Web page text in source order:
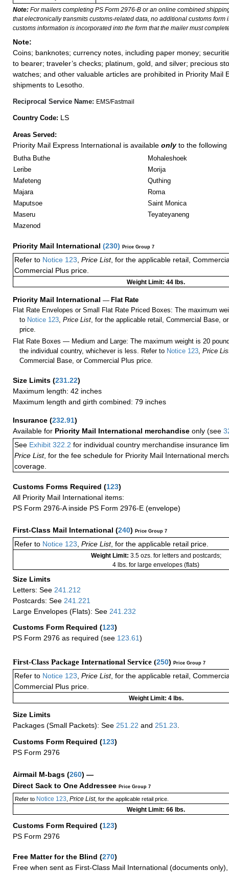
Note: For mailers completing PS Form 2976-B or an online combined
that electronically transmits customs-related data, no additional customs form
customs information is incorporated into the form that the mailer must
Note:
Coins; banknotes; currency notes, including paper money;
to bearer; traveler’s checks; platinum, gold, and silver; precious
watches; and other valuable articles are prohibited in Priority Mail
shipments to Lesotho.
Reciprocal Service Name: EMS/Fastmail
Country Code: LS
Areas Served:
Priority Mail Express International is available onlyto the following
Butha Buthe
Mohaleshoek
Leribe
Morija
Mafeteng
Quthing
Majara
Roma
Maputsoe
Saint Monica
Maseru
Teyateyaneng
Mazenod
Priority Mail International (230) Price Group 7
Refer to Notice 123 Price List, for the applicable retail,
Commercial Plus price.
Weight Limit: 44 lbs.
Priority Mail International — Flat Rate
Flat Rate Envelopes or Small Flat Rate Priced Boxes: The maximum
to Notice 123 ,Price List , for the applicable retail, Commercial Base,
price.
Flat Rate Boxes — Medium and Large: The maximum weight is 20
the individual country, whichever is less. Refer to Notice 123 ,Price
Commercial Base, or Commercial Plus price.
Size Limits (231.22)
Maximum length: 42 inches
Maximum length and girth combined: 79 inches
Insurance (232.91)
Available for Priority Mail International merchandise only (see
See Exhibit 322.2 for individual country merchandise insurance
Price List, for the fee schedule for Priority Mail International
coverage.
Customs Forms Required (123)
All Priority Mail International items:
PS Form 2976-A inside PS Form 2976-E (envelope)
First-Class Mail International (240) Price Group 7
Refer to Notice 123 Price List, for the applicable retail price.
Weight Limit: 3.5 ozs. for letters and postcards;
4 lbs. for large envelopes (flats)
Size Limits
Letters: See 241.212
Postcards: See 241.221
Large Envelopes (Flats): See 241.232
Customs Form Required (123)
PS Form 2976 as required (see 123.61)
First-Class Package International Service (250) Price Group 7
Refer to Notice 123 Price List, for the applicable retail,
Commercial Plus price.
Weight Limit: 4 lbs.
Size Limits
Packages (Small Packets): See 251.22 and 251.23
Customs Form Required (123)
PS Form 2976
Airmail M-bags (260) —
Direct Sack to One Addressee Price Group 7
Refer to Notice 123 Price List, for the applicable retail price.
Weight Limit: 66 lbs.
Customs Form Required (123)
PS Form 2976
Free Matter for the Blind (270)
Free when sent as First-Class Mail International (documents